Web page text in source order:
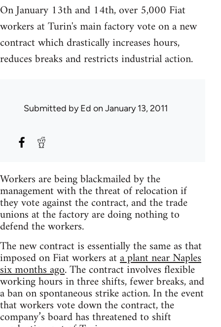
On January 13th and 14th, over 5,000 Fiat
workers at Turin's main factory vote on a new
contract which drastically increases hours,
reduces breaks and restricts industrial action.
Submitted byEd on January 13, 2011
Workers are being blackmailed by the
management with the threat of relocation if
they vote against the contract, and the trade
unions at the factory are doing nothing to
defend the workers.
The new contract is essentially the same as that
imposed on Fiat workers ata plant near Naples
six months ago. The contract involves flexible
working hours in three shifts, fewer breaks, and
a ban on spontaneous strike action. In the event
that workers vote down the contract, the
company’s board has threatened to shift